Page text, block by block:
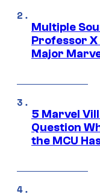
Multiple
Professor X
Major
5 Marvel
Question
the MCU